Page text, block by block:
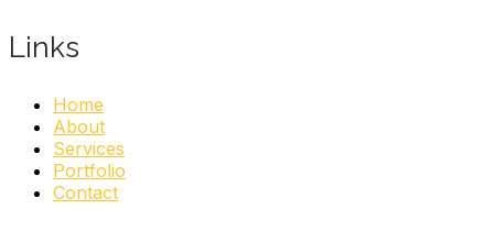
Links
Home
About
Services
Portfolio
Contact